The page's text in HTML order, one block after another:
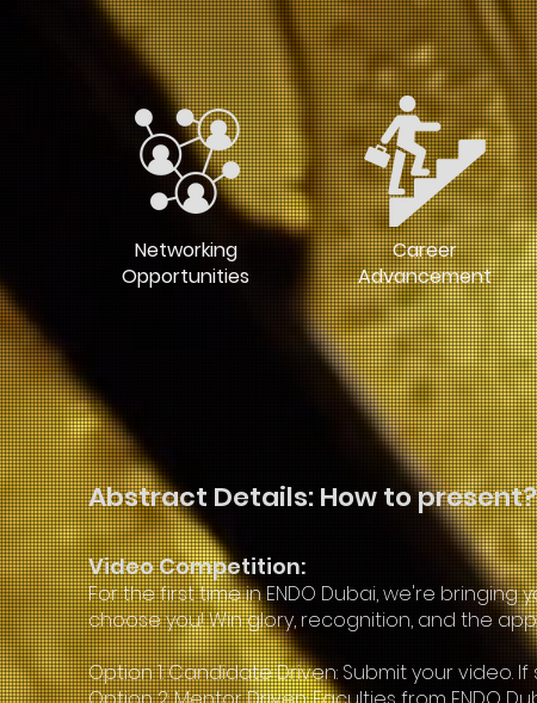
Networking
Opportunities
Career
Advancement
Abstract Details: How to present?
Video Competition:
For the first time in ENDO Dubai, we're
choose you! Win glory, recognition, and the
Option 1: Candidate Driven: Submit your